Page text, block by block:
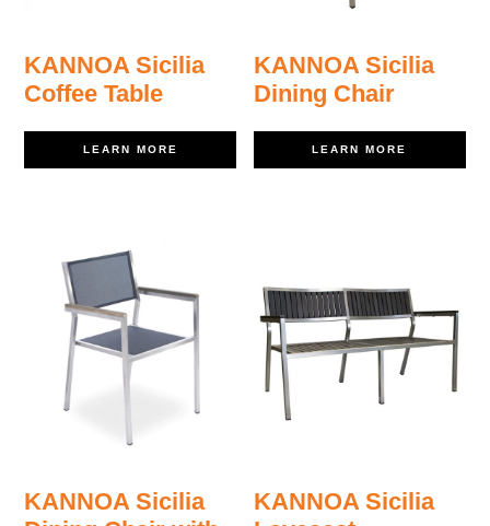
KANNOA Sicilia
Coffee Table
LEARN MORE
KANNOA Sicilia
Dining Chair
LEARN MORE
KANNOA Sicilia
KANNOA Sicilia